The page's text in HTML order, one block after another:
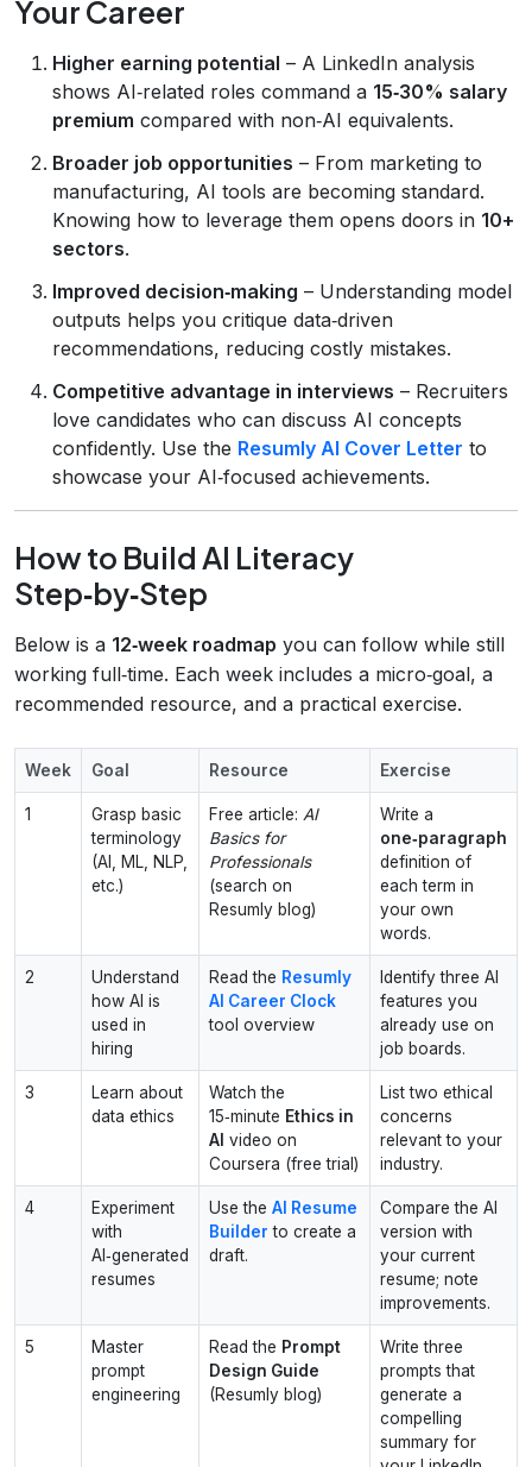
Your Career
Higher earning potential – A LinkedIn analysis
shows AI‑related roles command a 15‑30% salary
premium compared with non‑AI equivalents.
Broader job opportunities – From marketing to
manufacturing, AI tools are becoming standard.
Knowing how to leverage them opens doors in 10+
sectors.
Improved decision‑making – Understanding model
outputs helps you critique data‑driven
recommendations, reducing costly mistakes.
Competitive advantage in interviews – Recruiters
love candidates who can discuss AI concepts
confidently. Use the Resumly AI Cover Letter to
showcase your AI‑focused achievements.
How to Build AI Literacy
Step‑by‑Step
Below is a 12‑week roadmap you can follow while still
working full‑time. Each week includes a micro‑goal, a
recommended resource, and a practical exercise.
Week Goal Resource Exercise
1
Grasp basic
terminology
(AI, ML, NLP,
etc.)
Free article: AI
Basics for
Professionals
(search on
Resumly blog)
Write a
one‑paragraph
definition of
each term in
your own
words.
2
Understand
how AI is
used in
hiring
Read the Resumly
AI Career Clock
tool overview
Identify three AI
features you
already use on
job boards.
3
Learn about
data ethics
Watch the
15‑minute Ethics in
AI video on
Coursera (free trial)
List two ethical
concerns
relevant to your
industry.
4
Experiment
with
AI‑generated
resumes
Use the AI Resume
Builder to create a
draft.
Compare the AI
version with
your current
resume; note
improvements.
5
Master
prompt
engineering
Read the Prompt
Design Guide
(Resumly blog)
Write three
prompts that
generate a
compelling
summary for